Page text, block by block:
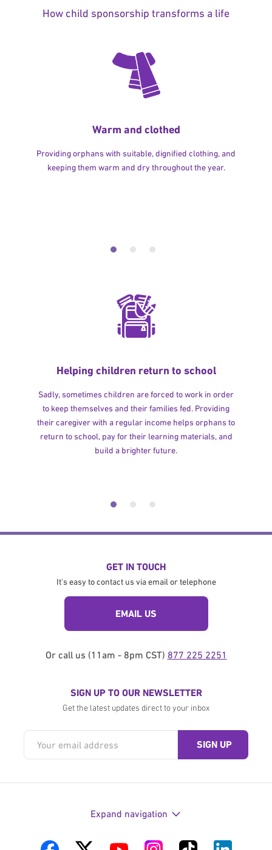
How child sponsorship transforms a life
Warm and clothed
Providing orphans with suitable, dignified clothing, and
keeping them warm and dry throughout the year.
Helping children return to school
Sadly, sometimes children are forced to work in order
to keep themselves and their families fed. Providing
their caregiver with a regular income helps orphans to
return to school, pay for their learning materials, and
build a brighter future.
GET IN TOUCH
It's easy to contact us via email or telephone
EMAIL US
Or call us (11am - 8pm CST) 877 225 2251
SIGN UP TO OUR NEWSLETTER
Get the latest updates direct to your inbox
Expand navigation